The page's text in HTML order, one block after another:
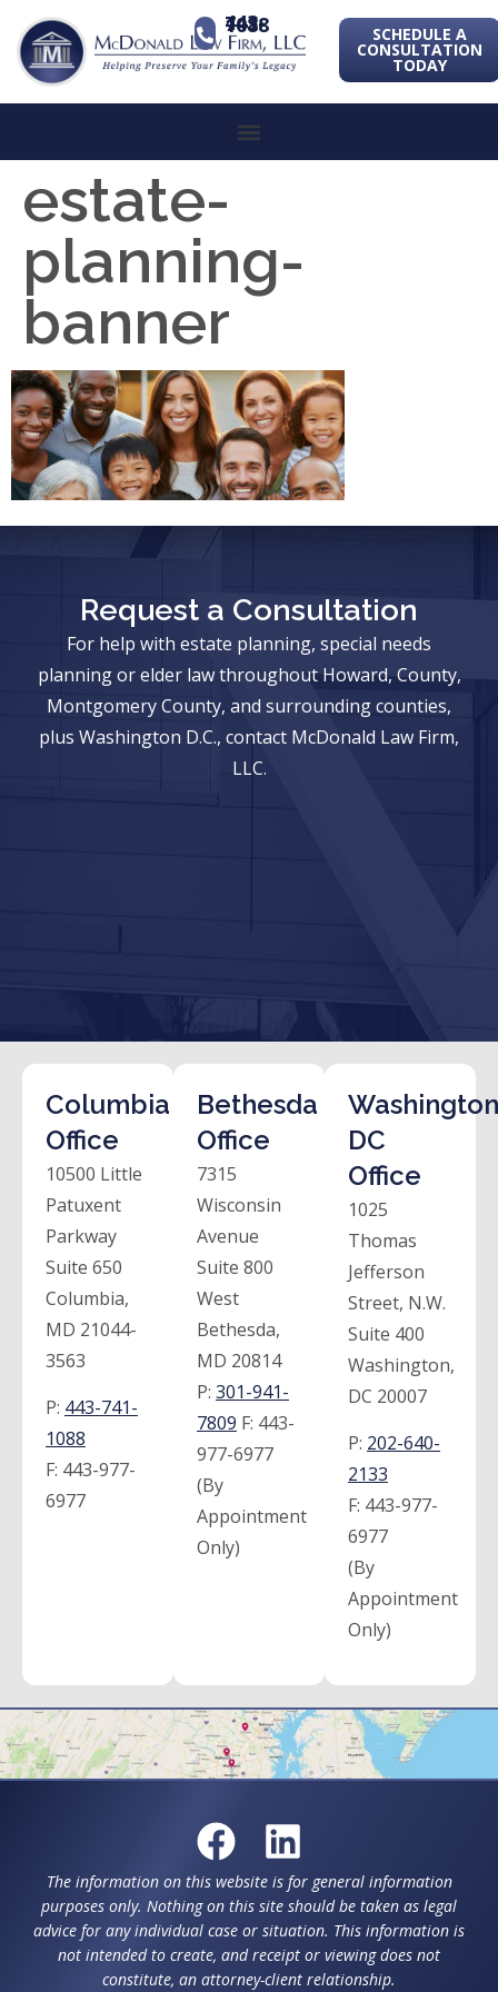
443-741-1088 SCHEDULE A
CONSULTATION
TODAY
estate-
planning-
banner
Request a Consultation
For help with estate planning, special needs
planning or elder law throughout Howard, County,
Montgomery County, and surrounding counties,
plus Washington D.C., contact McDonald Law Firm,
LLC.
Columbia
Office
10500 Little
Patuxent
Parkway
Suite 650
Columbia,
MD 21044-
3563
P: 443-741-
1088
F: 443-977-
6977
Bethesda
Office
7315
Wisconsin
Avenue
Suite 800
West
Bethesda,
MD 20814
P: 301-941-
7809 F: 443-
977-6977
(By
Appointment
Only)
DC
Office
1025
Thomas
Jefferson
Street, N.W.
Suite 400
Washington,
DC 20007
P: 202-640-
2133
F: 443-977-
6977
(By
Appointment
Only)
The information on this website is for general information
purposes only. Nothing on this site should be taken as legal
advice for any individual case or situation. This information is
not intended to create, and receipt or viewing does not
constitute, an attorney-client relationship.